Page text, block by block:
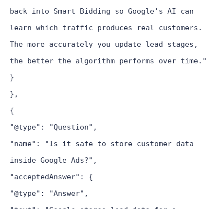
back into Smart Bidding so Google's AI can
learn which traffic produces real customers.
The more accurately you update lead stages,
the better the algorithm performs over time."
}
},
{
"@type": "Question",
"name": "Is it safe to store customer data
inside Google Ads?",
"acceptedAnswer": {
"@type": "Answer",